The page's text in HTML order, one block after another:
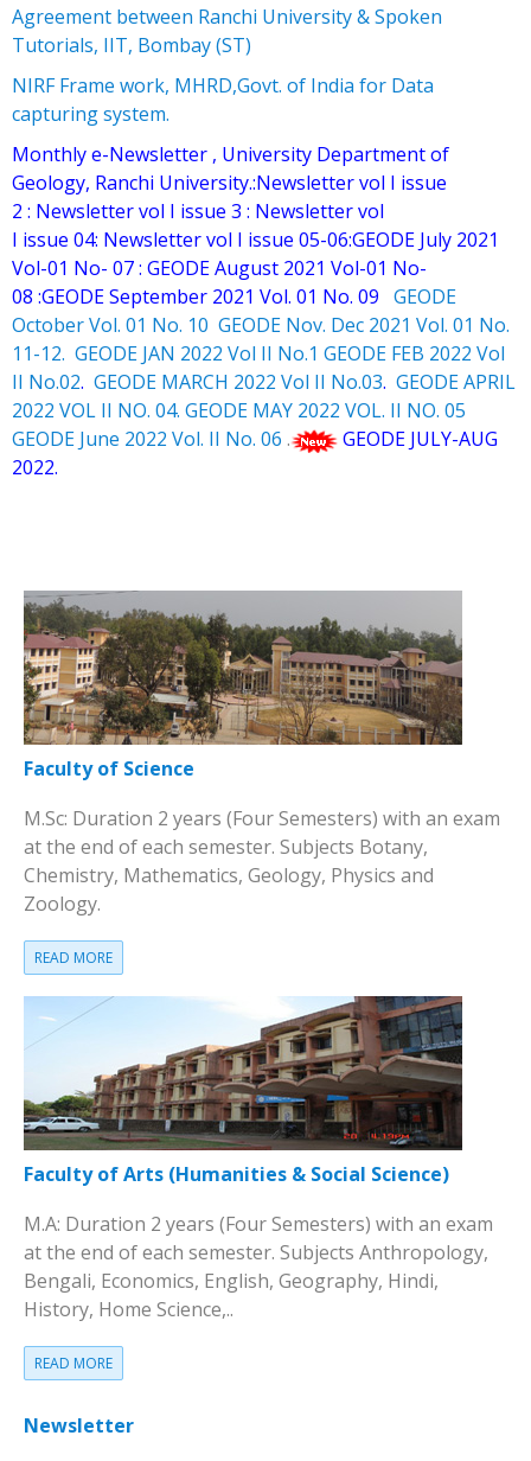
Agreement between Ranchi University & Spoken
Tutorials, IIT, Bombay (ST)
NIRF Frame work, MHRD,Govt. of India for Data
capturing system.
Monthly e-Newsletter , University Department of
Geology, Ranchi University.:Newsletter vol I issue
2 : Newsletter vol I issue 3 : Newsletter vol
I issue 04: Newsletter vol I issue 05-06:GEODE July 2021
Vol-01 No- 07: GEODE August 2021 Vol-01 No-
08 :GEODE September 2021 Vol. 01 No. 09 GEODE
October Vol. 01 No. 10 GEODE Nov. Dec 2021 Vol. 01 No.
11-12. GEODE JAN 2022 Vol II No.1 GEODE FEB 2022 Vol
II No.02. GEODE MARCH 2022 Vol II No.03. GEODE APRIL
2022 VOL II NO. 04. GEODE MAY 2022 VOL. II NO. 05
GEODE June 2022 Vol. II No. 06 .
GEODE JULY-AUG
2022.
Faculty of Science
M.Sc: Duration 2 years (Four Semesters) with an exam
at the end of each semester. Subjects Botany,
Chemistry, Mathematics, Geology, Physics and
Zoology.
READ MORE
Faculty of Arts (Humanities & Social Science)
M.A: Duration 2 years (Four Semesters) with an exam
at the end of each semester. Subjects Anthropology,
Bengali, Economics, English, Geography, Hindi,
History, Home Science,..
READ MORE
Newsletter